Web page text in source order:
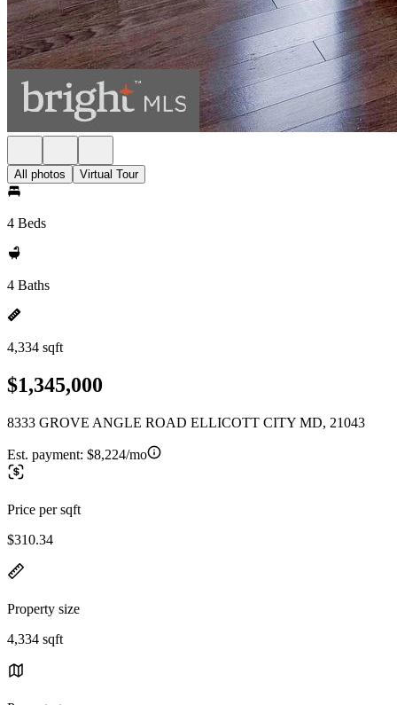
All photos Virtual Tour
4 Beds
4 Baths
4,334 sqft
$1,345,000
8333 GROVE ANGLE ROAD ELLICOTT CITY MD, 21043
Est. payment: $8,224/mo
Price per sqft
$310.34
Property size
4,334 sqft